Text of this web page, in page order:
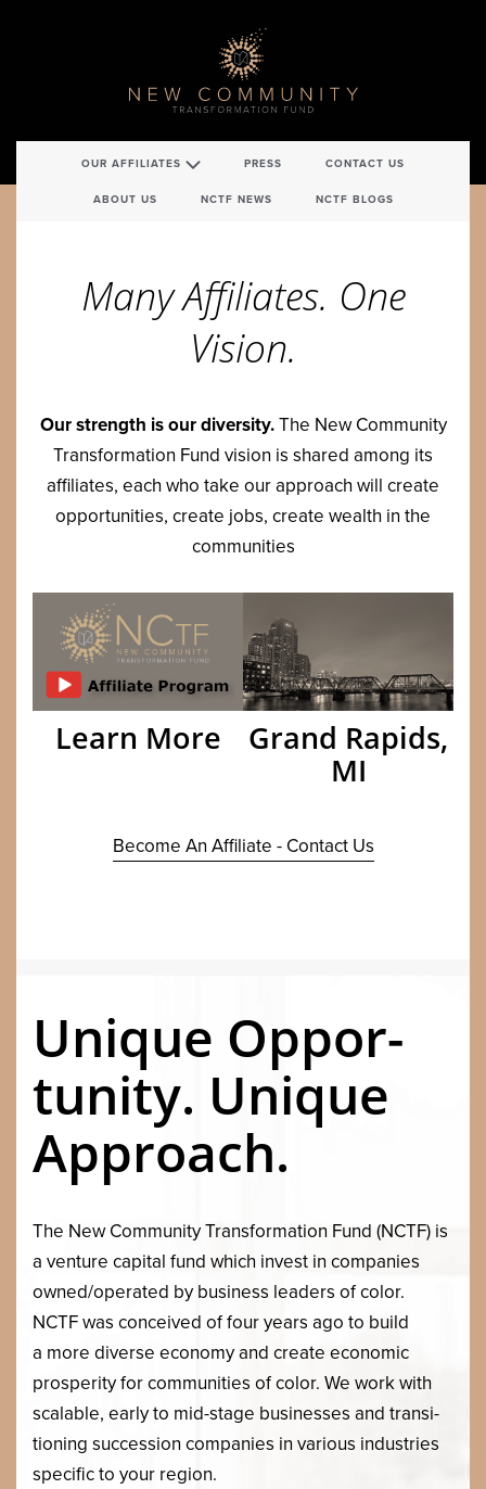
OUR AFFILIATES PRESS CONTACT US
ABOUT US NCTF NEWS NCTF BLOGS
Many Affil­i­ates. One
Vision.
Our strength is our diver­si­ty.The New Com­mu­ni­ty
Trans­for­ma­tion Fund vision is shared among its
affil­i­ates, each who take our approach will cre­ate
oppor­tu­ni­ties, cre­ate jobs, cre­ate wealth in the
communities
Learn More
Grand Rapids,
MI
Become An Affiliate - Contact Us
Unique Oppor­
tu­ni­ty. Unique
Approach.
The New Com­mu­ni­ty Trans­for­ma­tion Fund (NCTF) is
a ven­ture cap­i­tal fund which invest in com­pa­nies
owned/​operated by busi­ness lead­ers of col­or.
NCTFwas con­ceived of four years ago to build
a more diverse econ­o­my and cre­ate eco­nom­ic
pros­per­i­ty for com­mu­ni­ties of col­or. We work with
scal­able, ear­ly to mid-stage busi­ness­es and tran­si­
tion­ing suc­ces­sion com­pa­nies in var­i­ous indus­tries
spe­cif­ic to your region.